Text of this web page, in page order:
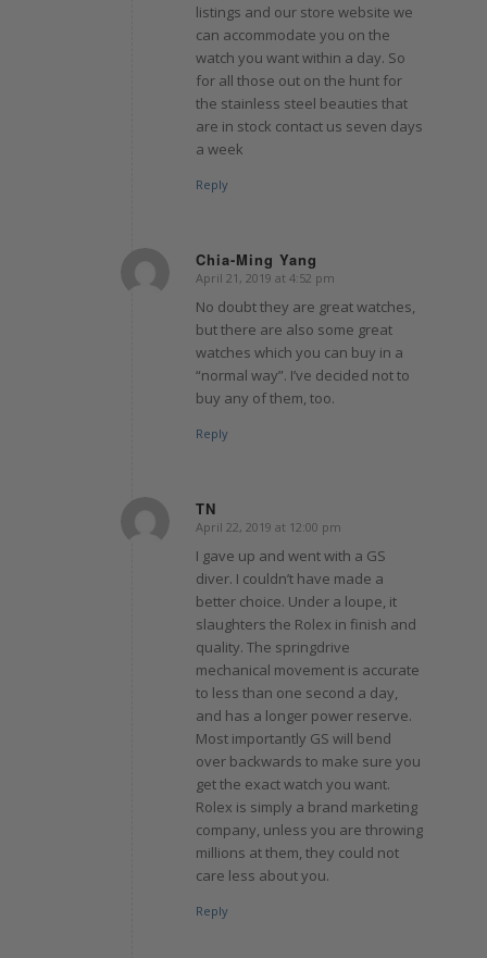
listings and our store website we
can accommodate you on the
watch you want within a day. So
for all those out on the hunt for
the stainless steel beauties that
are in stock contact us seven days
a week
Reply
Chia-Ming Yang
says:
April 21, 2019 at 4:52 pm
No doubt they are great watches,
but there are also some great
watches which you can buy in a
“normal way”. I’ve decided not to
buy any of them, too.
Reply
TN
says:
April 22, 2019 at 12:00 pm
I gave up and went with a GS
diver. I couldn’t have made a
better choice. Under a loupe, it
slaughters the Rolex in finish and
quality. The springdrive
mechanical movement is accurate
to less than one second a day,
and has a longer power reserve.
Most importantly GS will bend
over backwards to make sure you
get the exact watch you want.
Rolex is simply a brand marketing
company, unless you are throwing
millions at them, they could not
care less about you.
Reply